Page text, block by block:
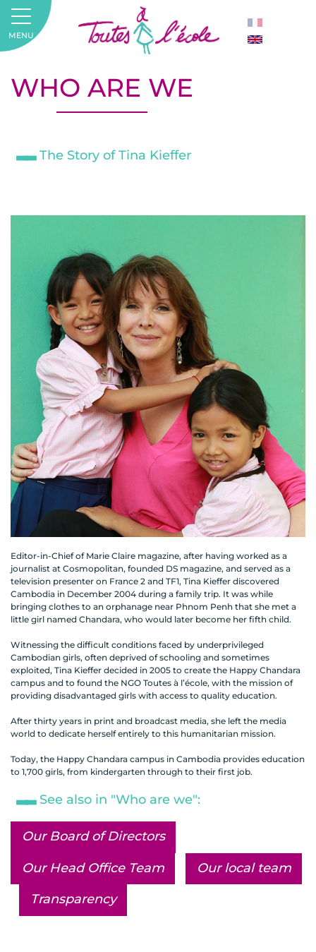
WHO ARE WE
The Story of Tina Kieffer
Editor-in-Chief of Marie Claire magazine, after having worked as a
journalist at Cosmopolitan, founded DS magazine, and served as a
television presenter on France 2 and TF1, Tina Kieffer discovered
Cambodia in December 2004 during a family trip. It was while
bringing clothes to an orphanage near Phnom Penh that she met a
little girl named Chandara, who would later become her fifth child.
Witnessing the difficult conditions faced by underprivileged
Cambodian girls, often deprived of schooling and sometimes
exploited, Tina Kieffer decided in 2005 to create the Happy Chandara
campus and to found the NGO Toutes à l’école, with the mission of
providing disadvantaged girls with access to quality education.
After thirty years in print and broadcast media, she left the media
world to dedicate herself entirely to this humanitarian mission.
Today, the Happy Chandara campus in Cambodia provides education
to 1,700 girls, from kindergarten through to their first job.
See also in "Who are we":
Our Board of Directors
Our Head Office Team Our local team
Transparency
MENU